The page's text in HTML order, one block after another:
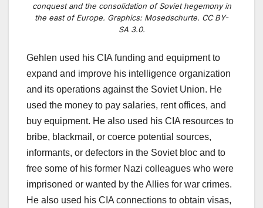
conquest and the consolidation of Soviet hegemony in
the east of Europe. Graphics: Mosedschurte. CC BY-
SA 3.0.
Gehlen used his CIA funding and equipment to
expand and improve his intelligence organization
and its operations against the Soviet Union. He
used the money to pay salaries, rent offices, and
buy equipment. He also used his CIA resources to
bribe, blackmail, or coerce potential sources,
informants, or defectors in the Soviet bloc and to
free some of his former Nazi colleagues who were
imprisoned or wanted by the Allies for war crimes.
He also used his CIA connections to obtain visas,